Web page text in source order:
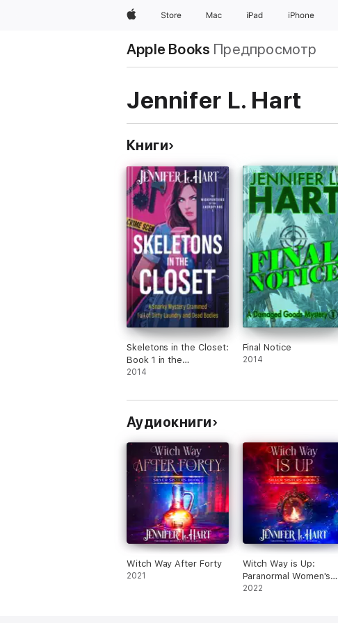
AppleStore Mac iPad iPhone
Apple Books Предпросмотр
Jennifer L. Hart
Книги
Skeletons in the Closet:
Book 1 in the
Misadventures of the
2014
Final Notice
2014
Аудиокниги
Witch Way After Forty
2021
Witch Way is Up:
Paranormal Women's
Fiction Romance
2022